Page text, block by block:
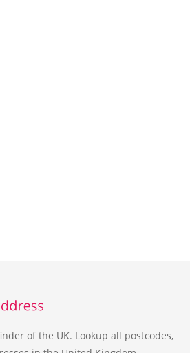
of the UK. Lookup all postcodes,